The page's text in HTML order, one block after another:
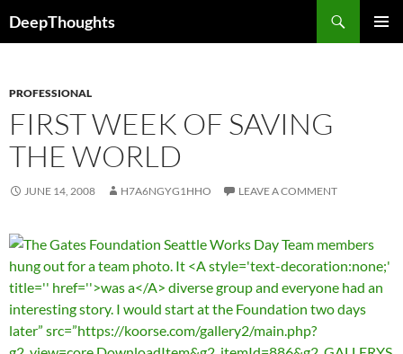
toDeepThoughts
PROFESSIONAL
FIRST WEEK OF SAVING
THE WORLD
JUNE 14, 2008 H7A6NGYG1HHO LEAVE A COMMENT